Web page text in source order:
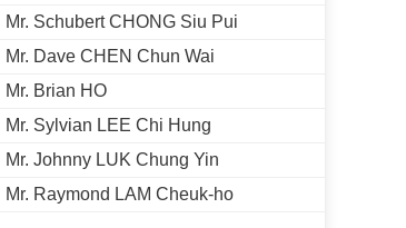
Mr. Schubert CHONG Siu Pui
Mr. Dave CHEN Chun Wai
Mr. Brian HO
Mr. Sylvian LEE Chi Hung
Mr. Johnny LUK Chung Yin
Mr. Raymond LAM Cheuk-ho